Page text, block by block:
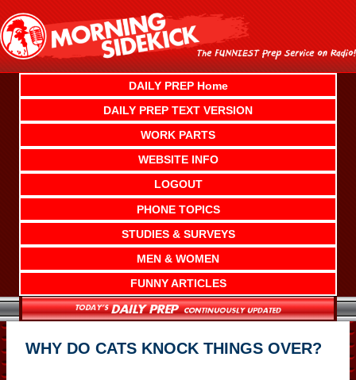
content
DAILY PREP Home
DAILY PREP TEXT VERSION
WORK PARTS
WEBSITE INFO
LOGOUT
PHONE TOPICS
STUDIES & SURVEYS
MEN & WOMEN
FUNNY ARTICLES
WHY DO CATS KNOCK THINGS OVER?